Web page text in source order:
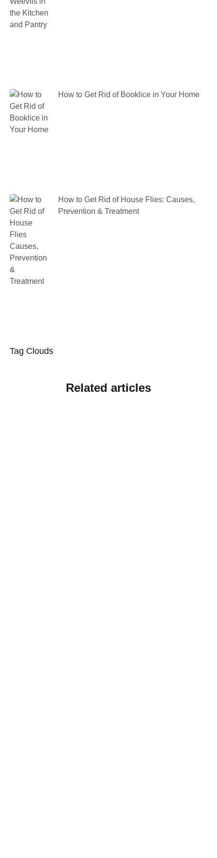
How to Get Rid of Booklice in Your Home
How to Get Rid of House Flies: Causes,
Prevention & Treatment
Tag Clouds
Related articles